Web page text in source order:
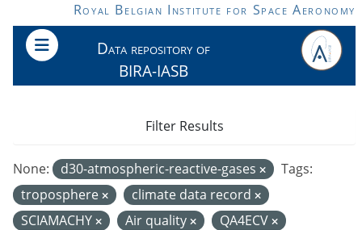
Skip to main contentRoyal Belgian Institute for Space Aeronomy
Data repository of
BIRA-IASB
None: d30-atmospheric-reactive-gases
Tags:
troposphere
climate data record
SCIAMACHY
Air quality
QA4ECV
Filter Results